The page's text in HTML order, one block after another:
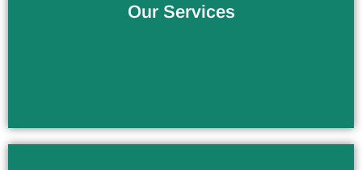
Our Services
The Service You Deserve